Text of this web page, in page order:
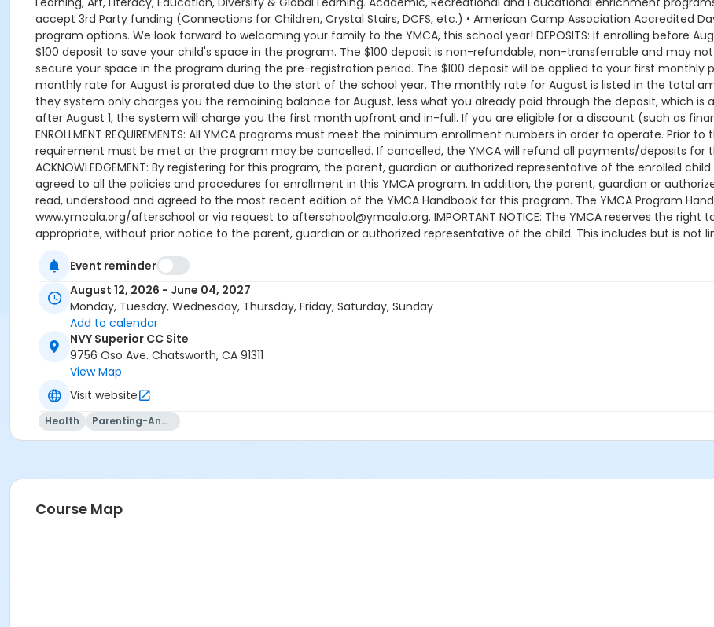
Event reminder
August 12, 2026 - June 04, 2027
Monday, Tuesday, Wednesday, Thursday, Friday, Saturday, Sunday
Add to calendar
NVY Superior CC Site
9756 Oso Ave. Chatsworth, CA 91311
View Map
Visit website
Health Parenting-And-Family
Course Map